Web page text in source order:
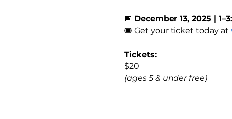
📅 December 13, 2025 |
🎟️ Get your ticket today at
Tickets:
$20
(ages 5 & under free)